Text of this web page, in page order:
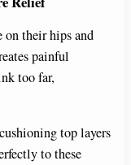
on their hips and
painful
too far,
top layers
to these